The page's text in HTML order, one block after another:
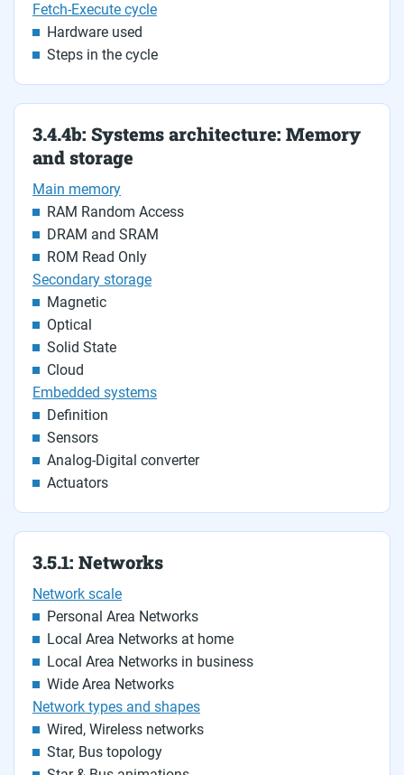
Fetch-Execute cycle
Hardware used
Steps in the cycle
3.4.4b: Systems architecture: Memory
and storage
Main memory
RAM Random Access
DRAM and SRAM
ROM Read Only
Secondary storage
Magnetic
Optical
Solid State
Cloud
Embedded systems
Definition
Sensors
Analog-Digital converter
Actuators
3.5.1: Networks
Network scale
Personal Area Networks
Local Area Networks at home
Local Area Networks in business
Wide Area Networks
Network types and shapes
Wired, Wireless networks
Star, Bus topology